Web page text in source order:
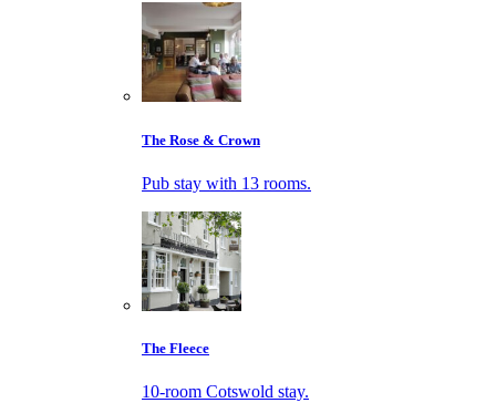
The Rose & Crown
Pub stay with 13 rooms.
The Fleece
10-room Cotswold stay.